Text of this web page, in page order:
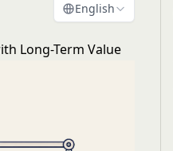
English
Long-Term Value